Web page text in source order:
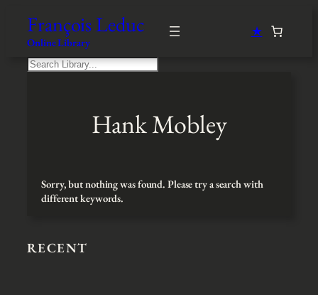
content
François Leduc
Online Library
★
S
Hank Mobley
Sorry, but nothing was found. Please try a search with
different keywords.
RECENT